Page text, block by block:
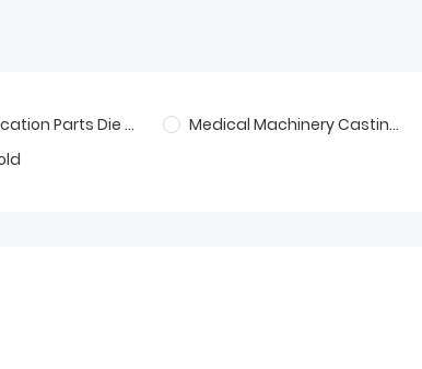
Communication Parts Die Casting
Medical Machinery Castings